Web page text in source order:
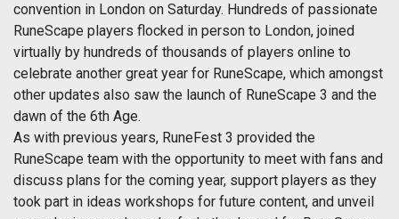
convention in London on Saturday. Hundreds of passionate
RuneScape players flocked in person to London, joined
virtually by hundreds of thousands of players online to
celebrate another great year for RuneScape, which amongst
other updates also saw the launch of RuneScape 3 and the
dawn of the 6th Age.
As with previous years, RuneFest 3 provided the
RuneScape team with the opportunity to meet with fans and
discuss plans for the coming year, support players as they
took part in ideas workshops for future content, and unveil